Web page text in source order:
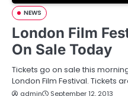
NEWS
London Film
On Sale Today
Tickets go on sale this
London Film Festival. Tickets
admin September 12, 2013